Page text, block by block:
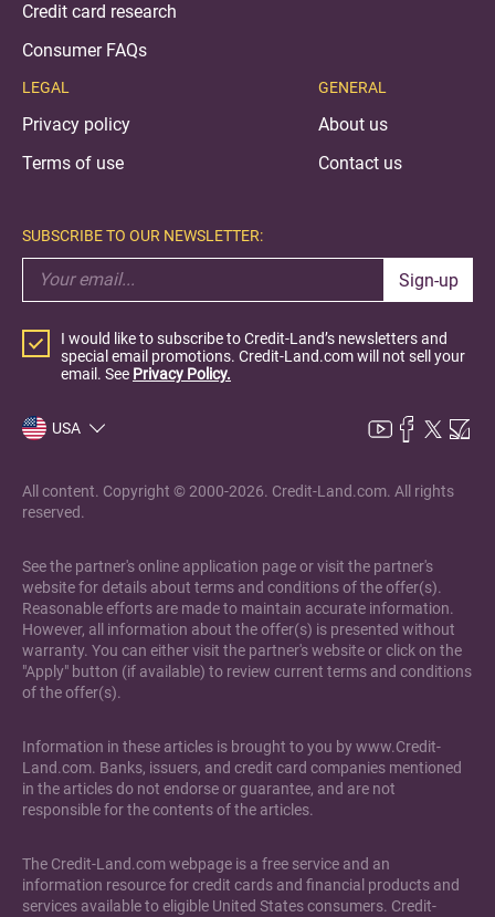
Credit card research
Consumer FAQs
LEGAL
Privacy policy
Terms of use
GENERAL
About us
Contact us
SUBSCRIBE TO OUR NEWSLETTER:
Sign-up
I would like to subscribe to Credit-Land’s newsletters and
special email promotions. Credit-Land.com will not sell your
email. See Privacy Policy.
USA
All content. Copyright © 2000-2026. Credit-Land.com. All rights
reserved.
See the partner's online application page or visit the partner's
website for details about terms and conditions of the offer(s).
Reasonable efforts are made to maintain accurate information.
However, all information about the offer(s) is presented without
warranty. You can either visit the partner's website or click on the
"Apply" button (if available) to review current terms and conditions
of the offer(s).
Information in these articles is brought to you by www.Credit-
Land.com. Banks, issuers, and credit card companies mentioned
in the articles do not endorse or guarantee, and are not
responsible for the contents of the articles.
The Credit-Land.com webpage is a free service and an
information resource for credit cards and financial products and
services available to eligible United States consumers. Credit-